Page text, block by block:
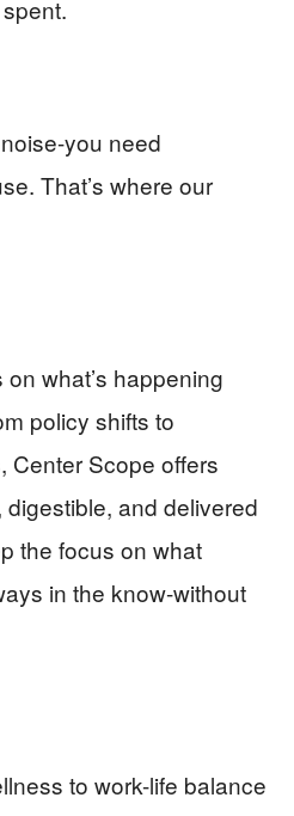
you need
That’s where our
what’s happening
policy shifts to
Center Scope offers
digestible, and delivered
the focus on what
in the know-without
to work-life balance